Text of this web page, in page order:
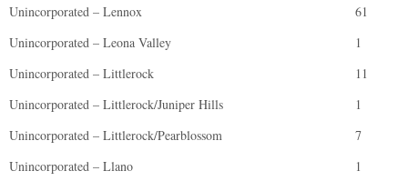
Unincorporated – Lennox
61
Unincorporated – Leona Valley
1
Unincorporated – Littlerock
11
Unincorporated – Littlerock/Juniper Hills
1
Unincorporated – Littlerock/Pearblossom
7
Unincorporated – Llano
1